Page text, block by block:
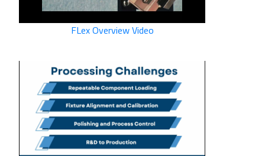
FLex Overview Video